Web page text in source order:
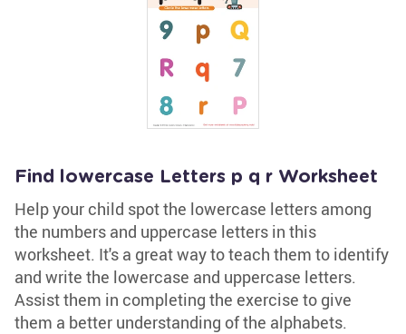
Find lowercase Letters p q r Worksheet
Help your child spot the lowercase letters among
the numbers and uppercase letters in this
worksheet. It's a great way to teach them to identify
and write the lowercase and uppercase letters.
Assist them in completing the exercise to give
them a better understanding of the alphabets.